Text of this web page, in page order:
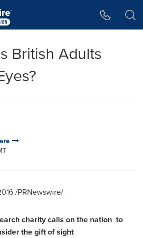
British Adults
/PRNewswire/ --
charity calls onthe nation to
the gift of sight